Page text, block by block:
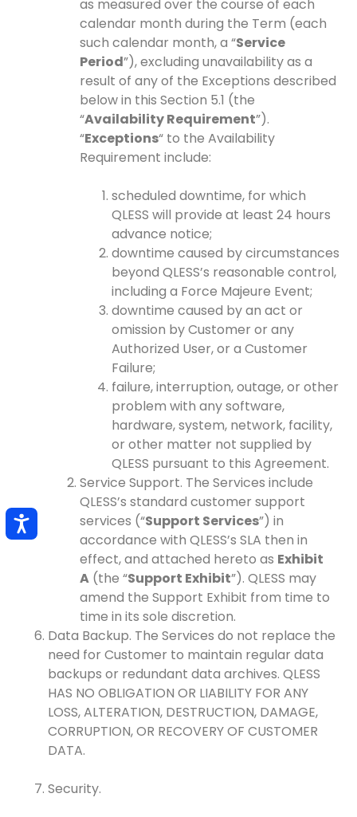
as measured over the course of each
calendar month during the Term (each
such calendar month, a “Service
Period”), excluding unavailability as a
result of any of the Exceptions described
below in this Section 5.1 (the
“Availability Requirement”).
“Exceptions“ to the Availability
Requirement include:
scheduled downtime, for which
QLESS will provide at least 24 hours
advance notice;
downtime caused by circumstances
beyond QLESS’s reasonable control,
including a Force Majeure Event;
downtime caused by an act or
omission by Customer or any
Authorized User, or a Customer
Failure;
failure, interruption, outage, or other
problem with any software,
hardware, system, network, facility,
or other matter not supplied by
QLESS pursuant to this Agreement.
Service Support. The Services include
QLESS’s standard customer support
services (“Support Services”) in
accordance with QLESS’s SLA then in
effect, and attached hereto as Exhibit
A (the “Support Exhibit”). QLESS may
amend the Support Exhibit from time to
time in its sole discretion.
Data Backup. The Services do not replace the
need for Customer to maintain regular data
backups or redundant data archives. QLESS
HAS NO OBLIGATION OR LIABILITY FOR ANY
LOSS, ALTERATION, DESTRUCTION, DAMAGE,
CORRUPTION, OR RECOVERY OF CUSTOMER
DATA.
Security.